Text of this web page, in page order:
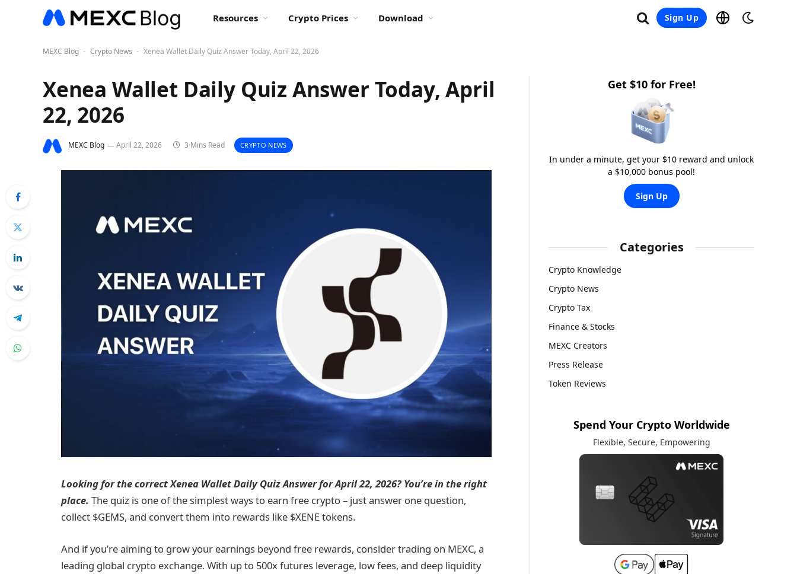
Resources Crypto Prices Download Sign Up
MEXC Blog - Crypto News - Xenea Wallet Daily Quiz Answer Today, April 22, 2026
Xenea Wallet Daily Quiz Answer Today, April
22, 2026
MEXC Blog April 22, 2026 3 Mins Read CRYPTO NEWS
Looking for the correct Xenea Wallet Daily Quiz Answer for April 22, 2026? You’re in the right
place. The quiz is one of the simplest ways to earn free crypto – just answer one question,
collect $GEMS, and convert them into rewards like $XENE tokens.
And if you’re aiming to grow your earnings beyond free rewards, consider trading on MEXC, a
leading global crypto exchange. With up to 500x futures leverage, low fees, and deep liquidity
Get $10 for Free!
In under a minute, get your $10 reward and unlock
a $10,000 bonus pool!
Sign Up
Categories
Crypto Knowledge
Crypto News
Crypto Tax
Finance & Stocks
MEXC Creators
Press Release
Token Reviews
Spend Your Crypto Worldwide
Flexible, Secure, Empowering